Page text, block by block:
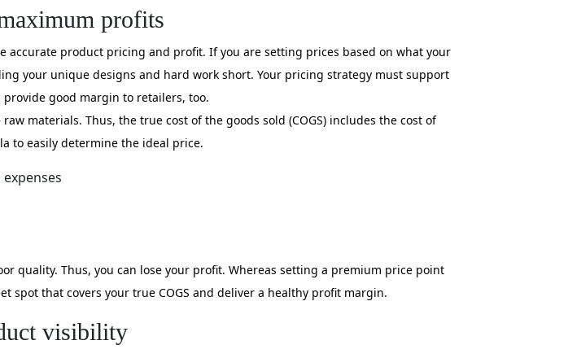
profits
accurate product pricing and profit. If you are setting prices based on what your
your unique designs and hard work short. Your pricing strategy must support
good margin to retailers, too.
materials. Thus, the true cost of the goods sold (COGS) includes the cost of
to easily determine the ideal price.
quality. Thus, you can lose your profit. Whereas setting a premium price point
spot that covers your true COGS and deliver a healthy profit margin.
visibility